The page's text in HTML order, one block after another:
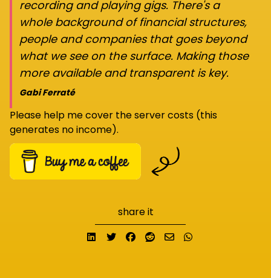
recording and playing gigs. There's a
whole background of financial structures,
people and companies that goes beyond
what we see on the surface. Making those
more available and transparent is key.
Gabi Ferraté
Please help me cover the server costs (this
generates no income).
share it
Share on LinkedIn
TweetShare on Facebook
Submit to Reddit
Send email